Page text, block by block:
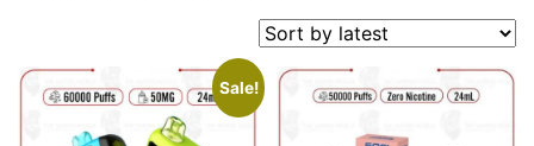
by
latest
Sale!